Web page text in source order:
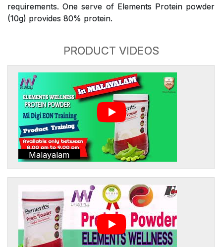
requirements. One serve of Elements Protein powder
(10g) provides 80% protein.
PRODUCT VIDEOS
Malayalam